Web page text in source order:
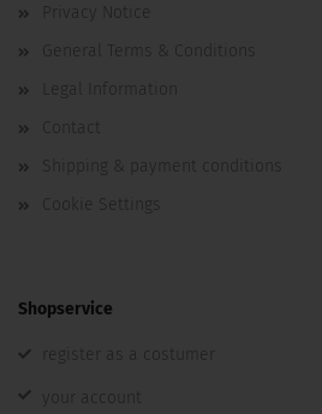
Privacy Notice
General Terms & Conditions
Legal Information
Contact
Shipping & payment conditions
Cookie Settings
Shopservice
register as a costumer
your account